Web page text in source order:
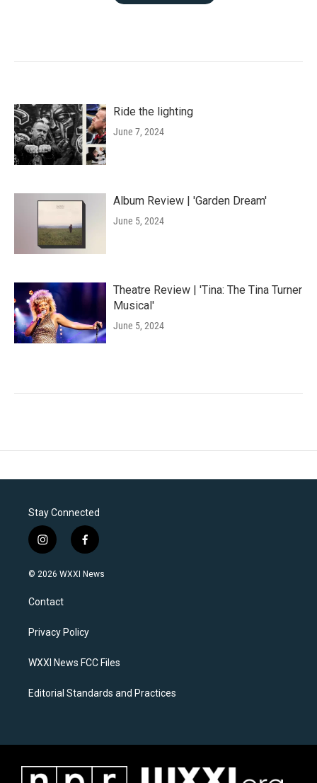
Ride the lighting
June 7, 2024
Album Review | 'Garden Dream'
June 5, 2024
Theatre Review | 'Tina: The Tina Turner
Musical'
June 5, 2024
Stay Connected
i
n
s
a
g
a
f
a
c
k
© 2026 WXXI News
Contact
Privacy Policy
WXXI News FCC Files
Editorial Standards and Practices